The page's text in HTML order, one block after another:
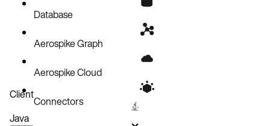
Database
Aerospike Graph
Aerospike Cloud
Connectors
Client
Java